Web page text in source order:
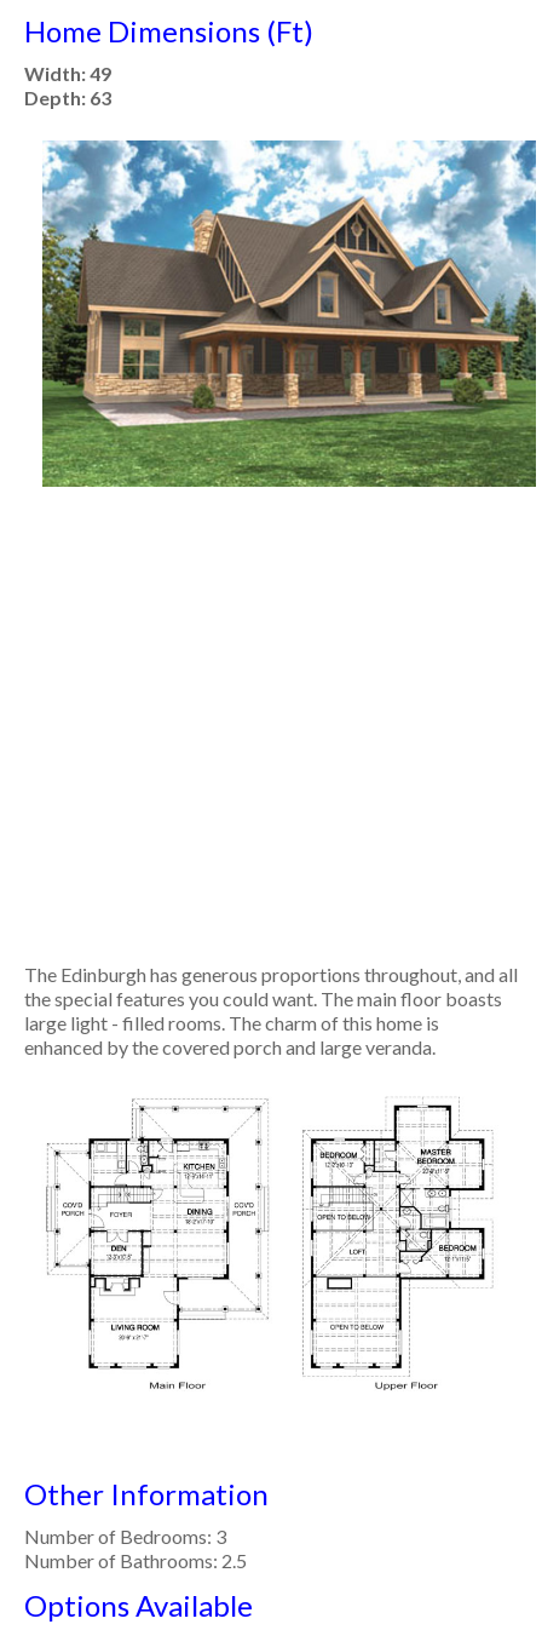
Home Dimensions (Ft)
Width: 49
Depth: 63
The Edinburgh has generous proportions throughout, and all
the special features you could want. The main floor boasts
large light - filled rooms. The charm of this home is
enhanced by the covered porch and large veranda.
Other Information
Number of Bedrooms: 3
Number of Bathrooms: 2.5
Options Available